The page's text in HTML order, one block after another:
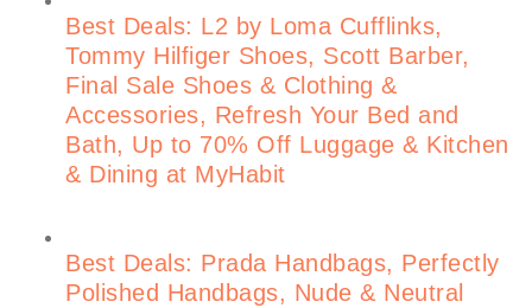
Best Deals: L2 by Loma Cufflinks,
Tommy Hilfiger Shoes, Scott Barber,
Final Sale Shoes & Clothing &
Accessories, Refresh Your Bed and
Bath, Up to 70% Off Luggage & Kitchen
& Dining at MyHabit
Best Deals: Prada Handbags, Perfectly
Polished Handbags, Nude & Neutral